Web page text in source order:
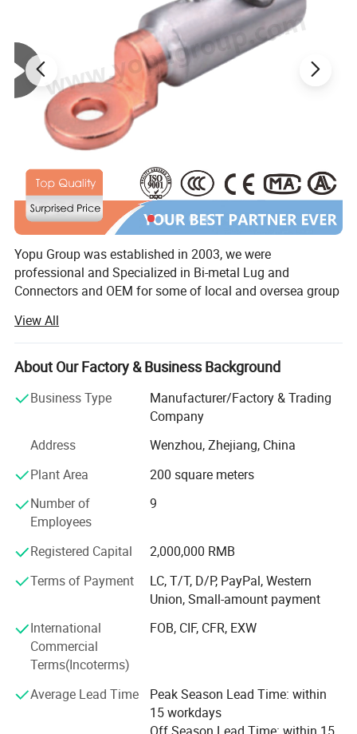
Factory Show
Yopu Group was established in 2003, we were
professional and Specialized in Bi-metal Lug and
Connectors and OEM for some of local and oversea group
specializing in Overhead Power Line series products
according to NFC, IEC, standard. Yopu also achieved
ISO9001 Quality Management and other certificates and
With over 18 years development and research, it has more
Such as: Copper Crimping Lug / Bimetal Lug & Connector
/Bolted Bimetal Connetcor / Parallel Groove Connector /
Pre-Insulated Lug & Sleeve / Insulation Piercing Clamp /
Dead End Clamp / Anchor Clamp / Suspension Clamp /
Customized Metal Parts.
Our products are exported to over 50 countries and
regions such as Russia, United States, UK, South America,
Middle East, India and South East Asian countries.
We have won good reputations from our customers for
good quality, reasonable and competitive price and timely
delivery. We take "Excellent Quality, and Prestige Supreme"
as our aim. In order to meet the need of market
development, we also can manufacture ODM and OEM
View All
About Our Factory & Business Background
Business Type
Manufacturer/Factory & Trading
Company
Address
Wenzhou, Zhejiang, China
Plant Area
200 square meters
Number of
Employees
9
Registered Capital
2,000,000 RMB
Terms of Payment
LC, T/T, D/P, PayPal, Western
Union, Small-amount payment
International
Commercial
Terms(Incoterms)
FOB, CIF, CFR, EXW
Average Lead Time
Peak Season Lead Time: within
15 workdays